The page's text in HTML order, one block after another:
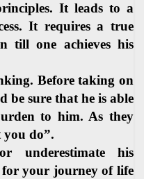
It leads to a
It requires a true
till one achieves his
Before taking on
be sure that he is able
to him. As they
you do”.
underestimate his
for your journey of life